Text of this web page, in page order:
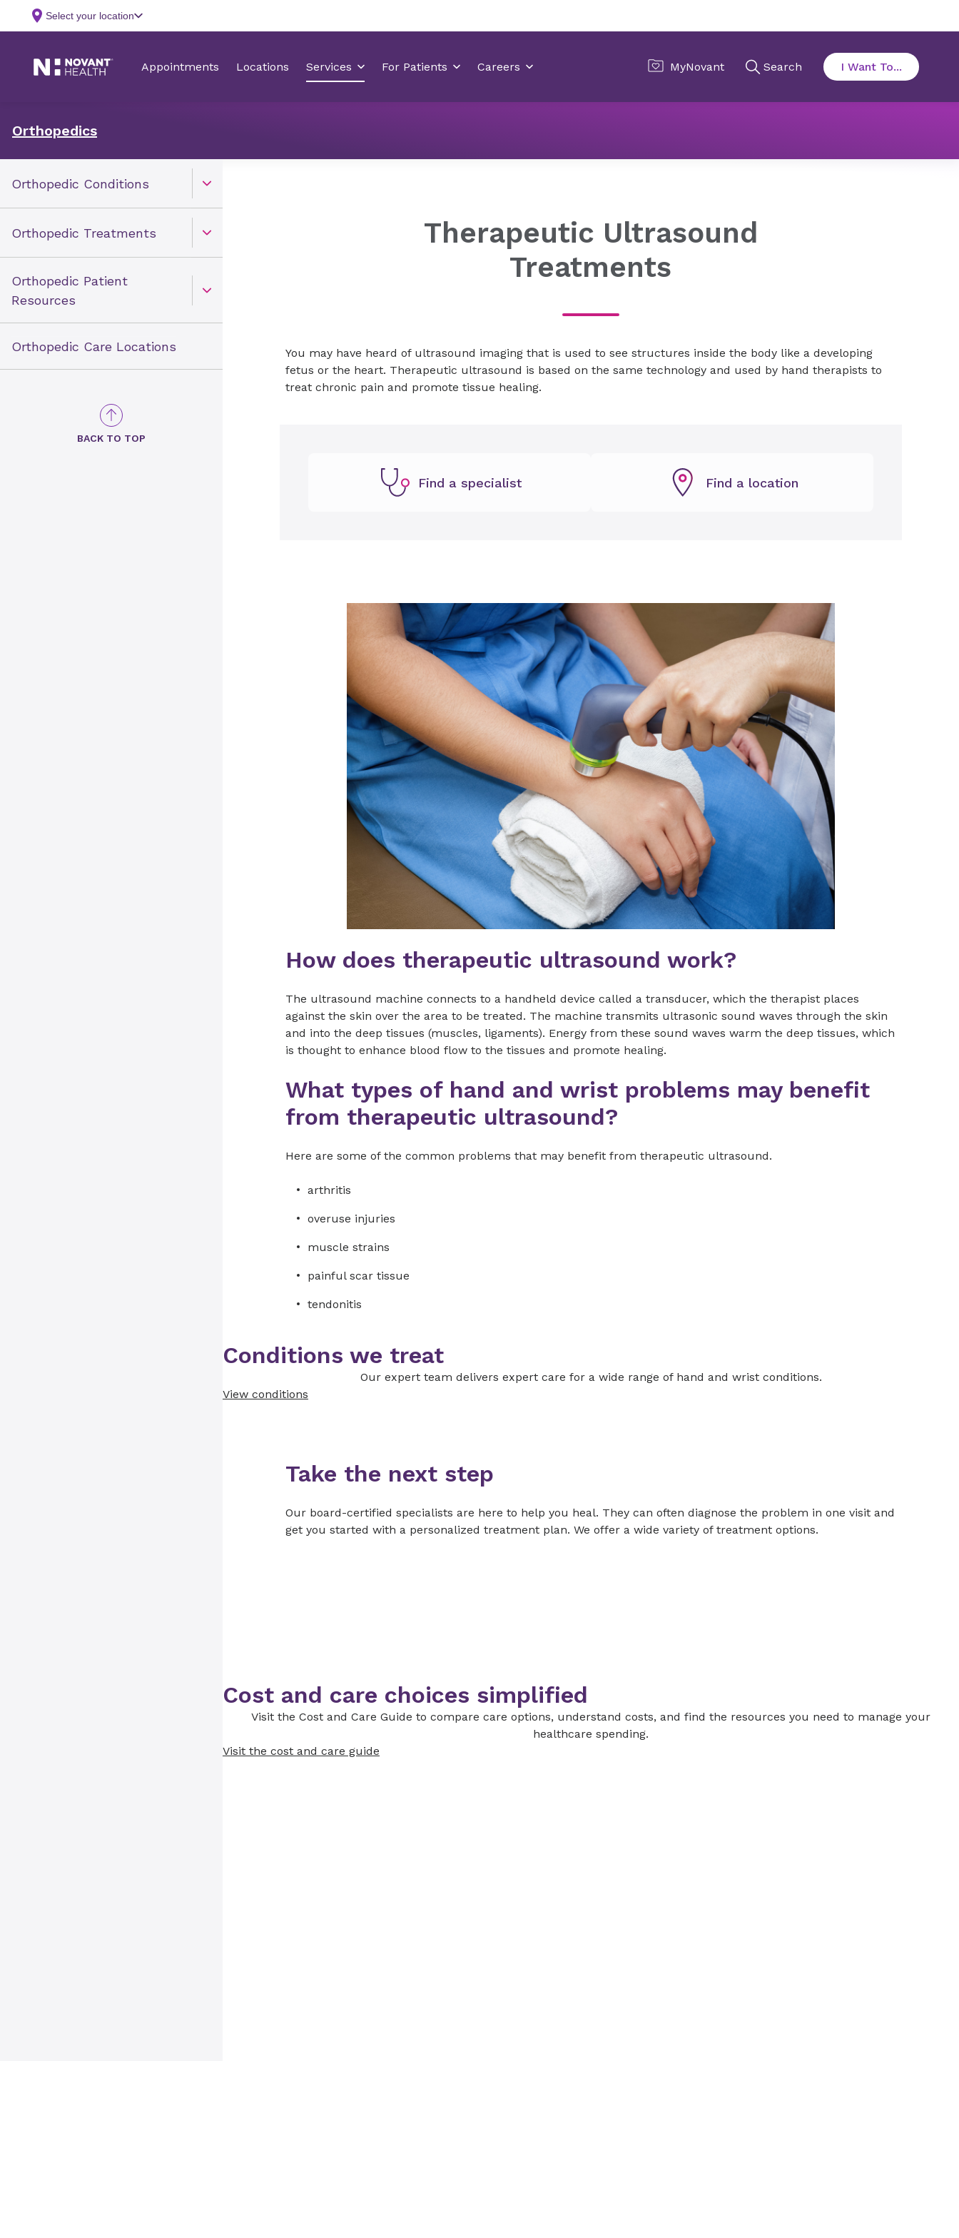
Orthopedics
Open Toggle menu
Orthopedic Conditions
Open Toggle menu
Orthopedic Treatments
Open Toggle menu
Orthopedic Patient
Resources
Orthopedic Care Locations
BACK TO TOP
Therapeutic Ultrasound
Treatments
You may have heard of ultrasound imaging that is used to see structures inside the body like a developing
fetus or the heart. Therapeutic ultrasound is based on the same technology and used by hand therapists to
treat chronic pain and promote tissue healing.
Find a specialist Find a location
How does therapeutic ultrasound work?
The ultrasound machine connects to a handheld device called a transducer, which the therapist places
against the skin over the area to be treated. The machine transmits ultrasonic sound waves through the skin
and into the deep tissues (muscles, ligaments). Energy from these sound waves warm the deep tissues, which
is thought to enhance blood flow to the tissues and promote healing.
What types of hand and wrist problems may benefit
from therapeutic ultrasound?
Here are some of the common problems that may benefit from therapeutic ultrasound.
arthritis
overuse injuries
muscle strains
painful scar tissue
tendonitis
Conditions we treat
Our expert team delivers expert care for a wide range of hand and wrist conditions.
View conditions
Take the next step
Our board-certified specialists are here to help you heal. They can often diagnose the problem in one visit and
get you started with a personalized treatment plan. We offer a wide variety of treatment options.
Cost and care choices simplified
Visit the Cost and Care Guide to compare care options, understand costs, and find the resources you need to manage your
healthcare spending.
Visit the cost and care guide